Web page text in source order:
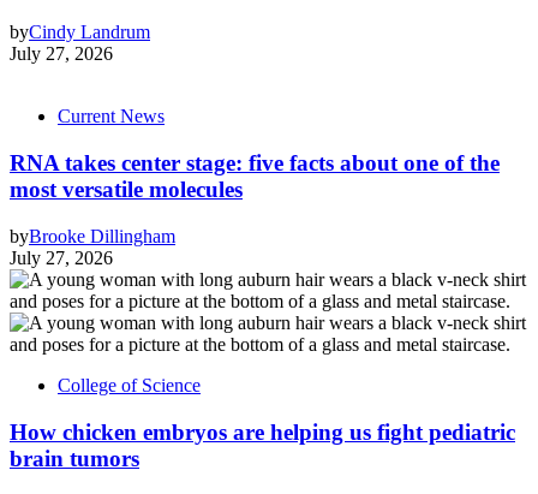
byCindy Landrum
July 27, 2026
Current News
RNA takes center stage: five facts about one of the
most versatile molecules
byBrooke Dillingham
July 27, 2026
College of Science
How chicken embryos are helping us fight pediatric
brain tumors